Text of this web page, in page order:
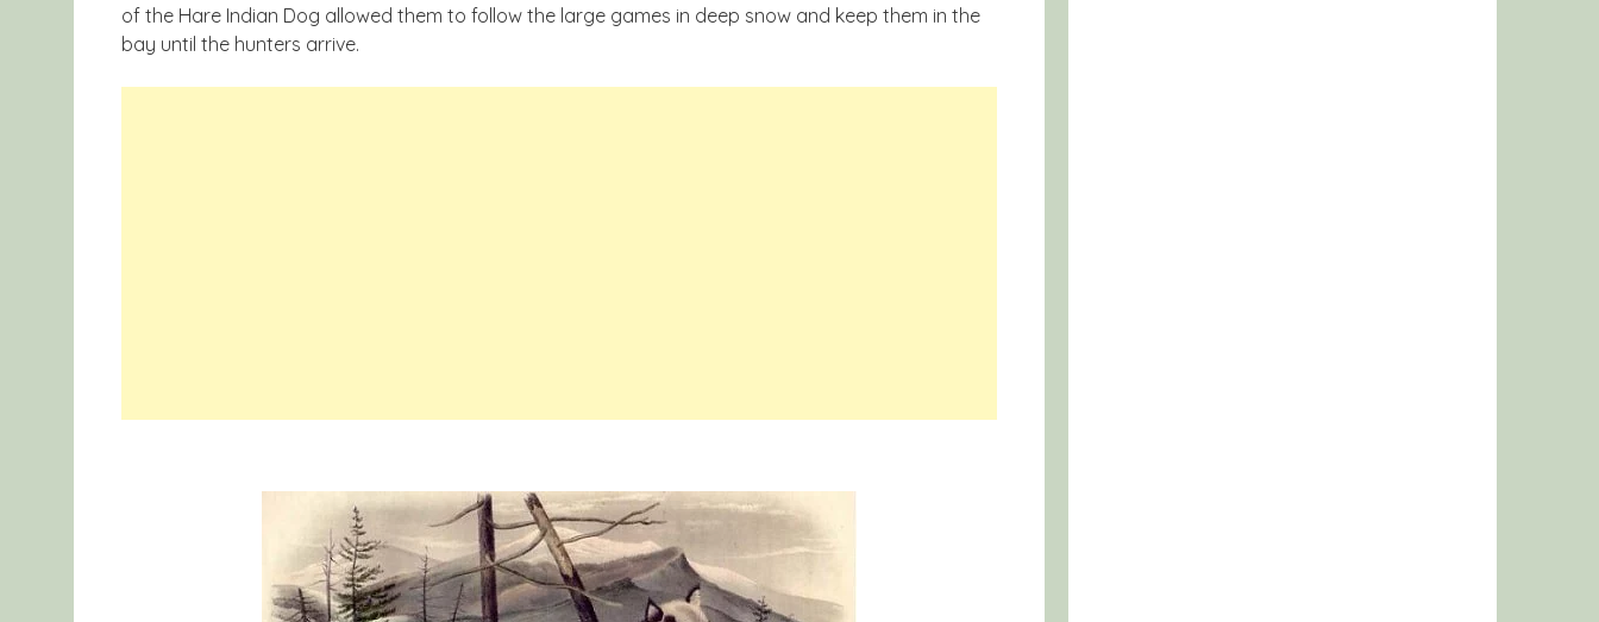
of the Hare Indian Dog allowed them to follow the large games in deep snow and keep them in the
bay until the hunters arrive.